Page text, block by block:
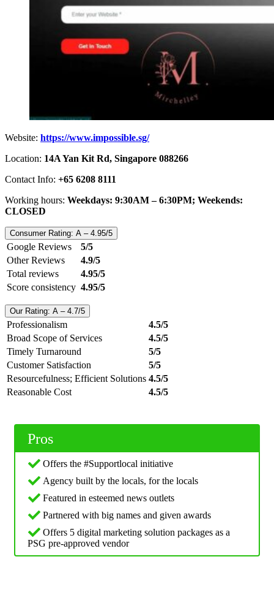
Website: https://www.impossible.sg/
Location: 14A Yan Kit Rd, Singapore 088266
Contact Info: +65 6208 8111
Working hours: Weekdays: 9:30AM – 6:30PM; Weekends:
CLOSED
Consumer Rating: A – 4.95/5
Google Reviews
5/5
Other Reviews
4.9/5
Total reviews
4.95/5
Score consistency 4.95/5
Our Rating: A – 4.7/5
Professionalism
4.5/5
Broad Scope of Services
4.5/5
Timely Turnaround
5/5
Customer Satisfaction
5/5
Resourcefulness; Efficient Solutions 4.5/5
Reasonable Cost
4.5/5
Pros
Offers the #Supportlocal initiative
Agency built by the locals, for the locals
Featured in esteemed news outlets
Partnered with big names and given awards
Offers 5 digital marketing solution packages as a
PSG pre-approved vendor